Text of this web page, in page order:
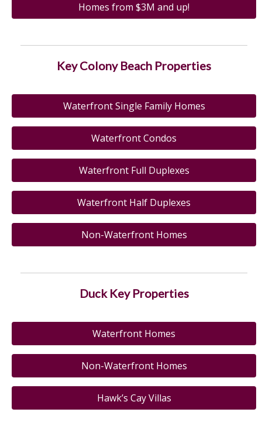
Homes from $3M and up!
Key Colony Beach Properties
Waterfront Single Family Homes
Waterfront Condos
Waterfront Full Duplexes
Waterfront Half Duplexes
Non-Waterfront Homes
Duck Key Properties
Waterfront Homes
Non-Waterfront Homes
Hawk’s Cay Villas